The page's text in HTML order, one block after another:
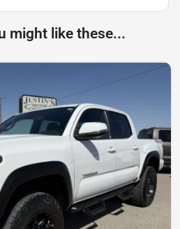
might like these...